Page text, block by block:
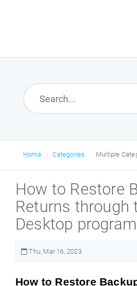
Home
Search
Home Categories Multiple
How to Restore
Returns through
Desktop program
Thu, Mar 16, 2023
How to Restore